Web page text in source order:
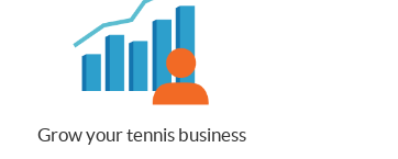
Grow your tennis business